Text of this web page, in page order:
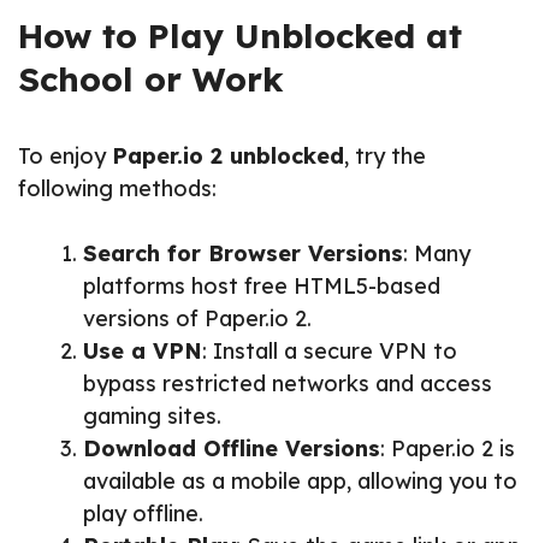
How to Play Unblocked at
School or Work
To enjoy Paper.io 2 unblocked, try the
following methods:
Search for Browser Versions: Many
platforms host free HTML5-based
versions of Paper.io 2.
Use a VPN: Install a secure VPN to
bypass restricted networks and access
gaming sites.
Download Offline Versions: Paper.io 2 is
available as a mobile app, allowing you to
play offline.